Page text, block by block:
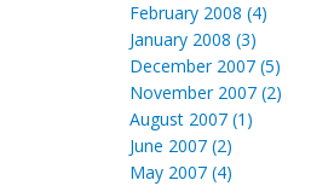
February 2008 (4)
January 2008 (3)
December 2007 (5)
November 2007 (2)
August 2007 (1)
June 2007 (2)
May 2007 (4)